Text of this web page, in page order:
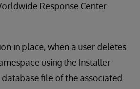
Response Center
in place, when a user deletes
using the Installer
database file of the associated